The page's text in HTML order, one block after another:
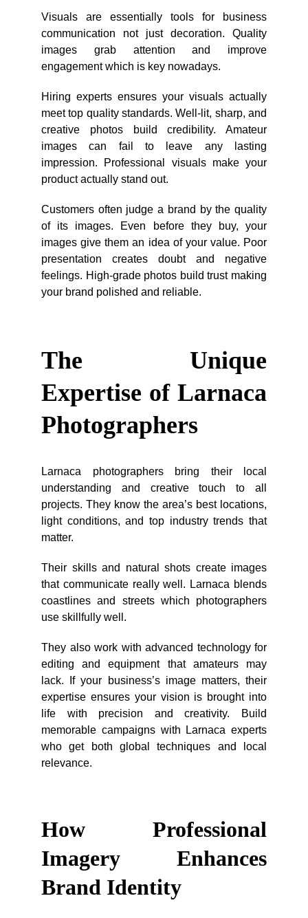
Visuals are essentially tools for business
communication not just decoration. Quality
images grab attention and improve
engagement which is key nowadays.
Hiring experts ensures your visuals actually
meet top quality standards. Well-lit, sharp, and
creative photos build credibility. Amateur
images can fail to leave any lasting
impression. Professional visuals make your
product actually stand out.
Customers often judge a brand by the quality
of its images. Even before they buy, your
images give them an idea of your value. Poor
presentation creates doubt and negative
feelings. High-grade photos build trust making
your brand polished and reliable.
The Unique
Expertise of Larnaca
Photographers
Larnaca photographers bring their local
understanding and creative touch to all
projects. They know the area’s best locations,
light conditions, and top industry trends that
matter.
Their skills and natural shots create images
that communicate really well. Larnaca blends
coastlines and streets which photographers
use skillfully well.
They also work with advanced technology for
editing and equipment that amateurs may
lack. If your business’s image matters, their
expertise ensures your vision is brought into
life with precision and creativity. Build
memorable campaigns with Larnaca experts
who get both global techniques and local
relevance.
How Professional
Imagery Enhances
Brand Identity